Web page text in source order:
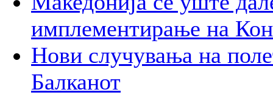
имплементирање на
Нови случувања на
Балканот